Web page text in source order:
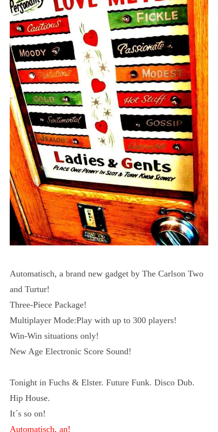
Automatisch, a brand new gadget by The Carlson Two
and Turtur!
Three-Piece Package!
Multiplayer Mode:Play with up to 300 players!
Win-Win situations only!
New Age Electronic Score Sound!
Tonight in Fuchs & Elster. Future Funk. Disco Dub.
Hip House.
It´s so on!
Automatisch, an!